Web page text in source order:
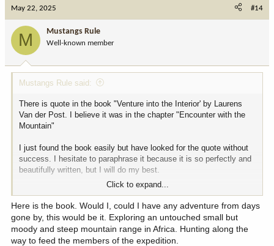
May 22, 2025 #14
M Mustangs Rule
Well-known member
Mustangs Rule said:
There is quote in the book "Venture into the Interior' by Laurens
Van der Post. I believe it was in the chapter "Encounter with the
Mountain"
I just found the book easily but have looked for the quote without
success. I hesitate to paraphrase it because it is so perfectly and
beautifully written, but I will do my best.
In this quote the author says that the mountain challenges us with
all its forces of wind, rain, snow, falls, heat , cold etc. All the while
probing for some weakness of judgement in us, which will cause a
catastrophic error, one which once made will, have a will of it's own
which we will be at the mercy of.
Click to expand...
Here is the book. Would I, could I have any adventure from days
gone by, this would be it. Exploring an untouched small but
moody and steep mountain range in Africa. Hunting along the
way to feed the members of the expedition.